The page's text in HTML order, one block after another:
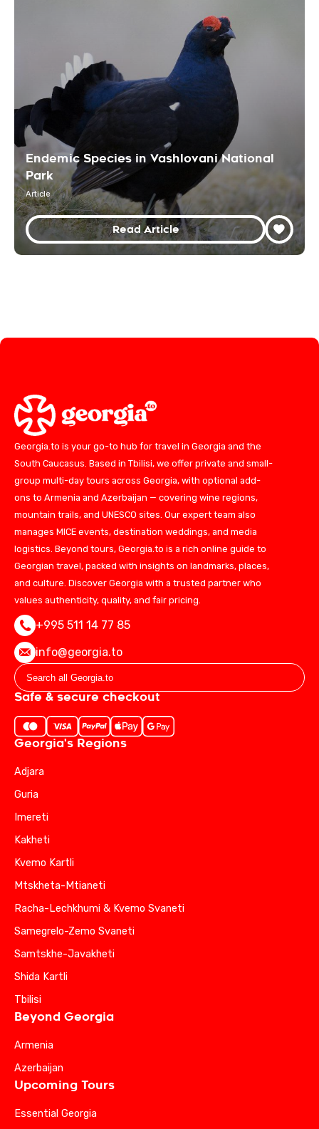
Endemic Species in Vashlovani National
Park
Article
Read Article
Georgia.to is your go-to hub for travel in Georgia and the
South Caucasus. Based in Tbilisi, we offer private and small-
group multi-day tours across Georgia, with optional add-
ons to Armenia and Azerbaijan — covering wine regions,
mountain trails, and UNESCO sites. Our expert team also
manages MICE events, destination weddings, and media
logistics. Beyond tours, Georgia.to is a rich online guide to
Georgian travel, packed with insights on landmarks, places,
and culture. Discover Georgia with a trusted partner who
values authenticity, quality, and fair pricing.
+995 511 14 77 85
info@georgia.to
Safe & secure checkout
Georgia's Regions
Adjara
Guria
Imereti
Kakheti
Kvemo Kartli
Mtskheta-Mtianeti
Racha-Lechkhumi & Kvemo Svaneti
Samegrelo-Zemo Svaneti
Samtskhe-Javakheti
Shida Kartli
Tbilisi
Beyond Georgia
Armenia
Azerbaijan
Upcoming Tours
Essential Georgia